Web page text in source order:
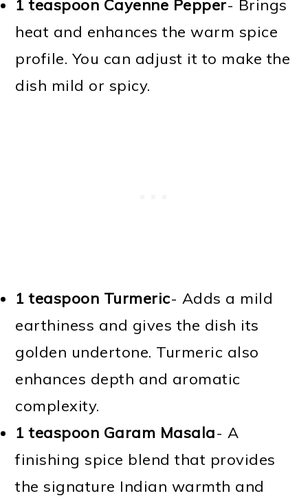
1 teaspoon Cayenne Pepper- Brings
heat and enhances the warm spice
profile. You can adjust it to make the
dish mild or spicy.
1 teaspoon Turmeric- Adds a mild
earthiness and gives the dish its
golden undertone. Turmeric also
enhances depth and aromatic
complexity.
1 teaspoon Garam Masala- A
finishing spice blend that provides
the signature Indian warmth and